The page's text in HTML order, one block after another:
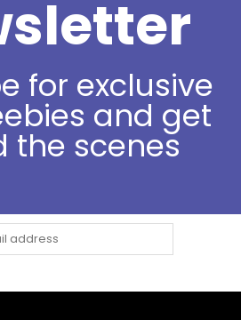
for exclusive
and get
the scenes